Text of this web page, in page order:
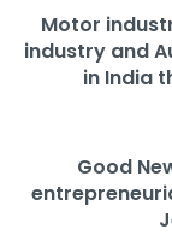
Motor
industry and
in India
Good